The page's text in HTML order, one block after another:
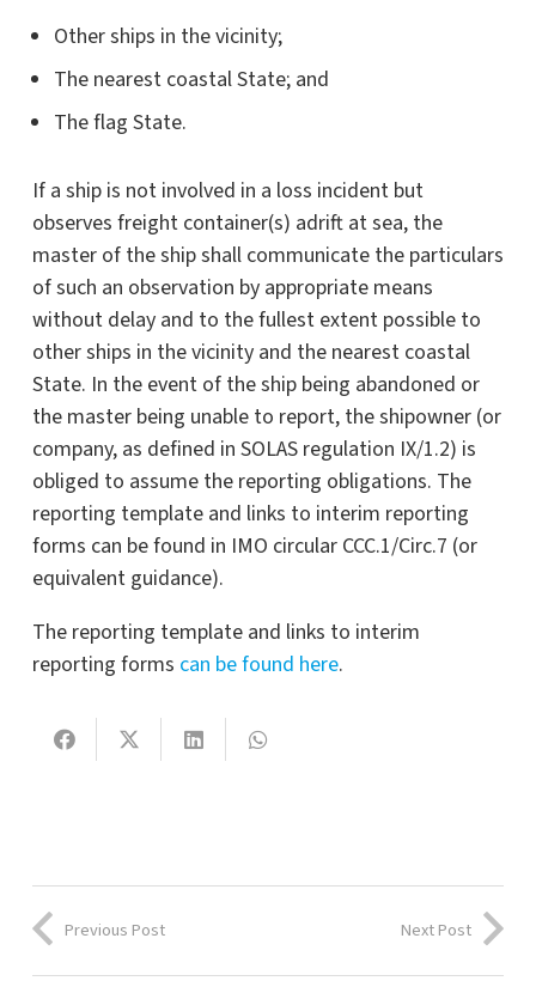
Other ships in the vicinity;
The nearest coastal State; and
The flag State.
If a ship is not involved in a loss incident but
observes freight container(s) adrift at sea, the
master of the ship shall communicate the particulars
of such an observation by appropriate means
without delay and to the fullest extent possible to
other ships in the vicinity and the nearest coastal
State. In the event of the ship being abandoned or
the master being unable to report, the shipowner (or
company, as defined in SOLAS regulation IX/1.2) is
obliged to assume the reporting obligations. The
reporting template and links to interim reporting
forms can be found in IMO circular CCC.1/Circ.7 (or
equivalent guidance).
The reporting template and links to interim
reporting forms can be found here.
Previous Post Next Post